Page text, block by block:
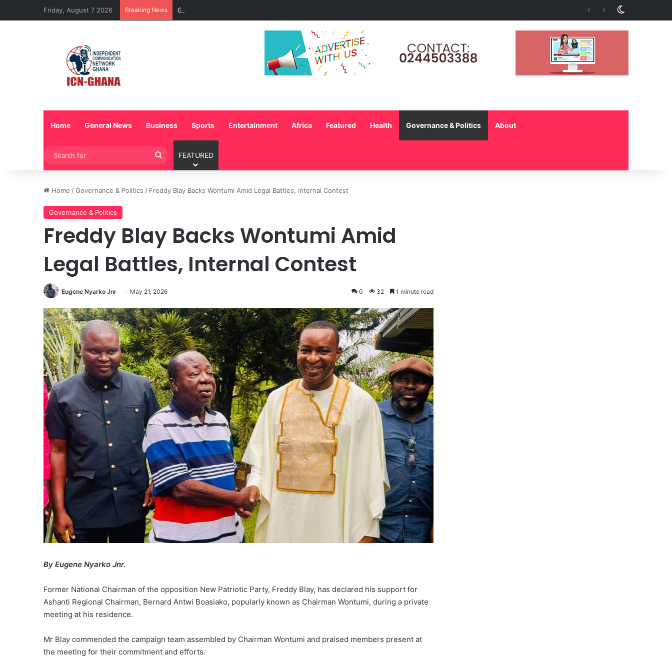
Friday, August 7 2026 Breaking News GTBank, Experts Intensify Autism Advocacy as Stakeholders Call for Greater Support and Early Intervention
Home General News Business Sports Entertainment Africa Featured Health Governance & Politics About
Search
for
FEATURED
Home /Governance & Politics / Freddy Blay Backs Wontumi Amid Legal Battles, Internal Contest
Governance & Politics
Freddy Blay Backs Wontumi Amid
Legal Battles, Internal Contest
Eugene Nyarko Jnr May 21, 2026 0 32 1 minute read
By Eugene Nyarko Jnr.
Former National Chairman of the opposition New Patriotic Party, Freddy Blay, has declared his support for
Ashanti Regional Chairman, Bernard Antwi Boasiako, popularly known as Chairman Wontumi, during a private
meeting at his residence.
Mr Blay commended the campaign team assembled by Chairman Wontumi and praised members present at
the meeting for their commitment and efforts.